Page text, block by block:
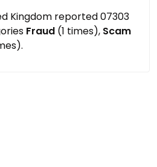
Kingdom reported 07303
Fraud (1 times), Scam